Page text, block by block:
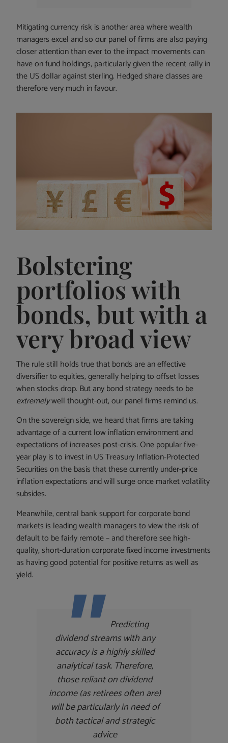
Mitigating currency risk is another area where wealth
managers excel and so our panel of firms are also paying
closer attention than ever to the impact movements can
have on fund holdings, particularly given the recent rally in
the US dollar against sterling. Hedged share classes are
therefore very much in favour.
Bolstering
portfolios with
bonds, but with a
very broad view
The rule still holds true that bonds are an effective
diversifier to equities, generally helping to offset losses
when stocks drop. But any bond strategy needs to be
extremelywell thought-out, our panel firms remind us.
On the sovereign side, we heard that firms are taking
advantage of a current low inflation environment and
expectations of increases post-crisis. One popular five-
year play is to invest in US Treasury Inflation-Protected
Securities on the basis that these currently under-price
inflation expectations and will surge once market volatility
subsides.
Meanwhile, central bank support for corporate bond
markets is leading wealth managers to view the risk of
default to be fairly remote – and therefore see high-
quality, short-duration corporate fixed income investments
as having good potential for positive returns as well as
yield.
Predicting
dividend streams with any
accuracy is a highly skilled
analytical task. Therefore,
those reliant on dividend
income (as retirees often are)
will be particularly in need of
both tactical and strategic
advice